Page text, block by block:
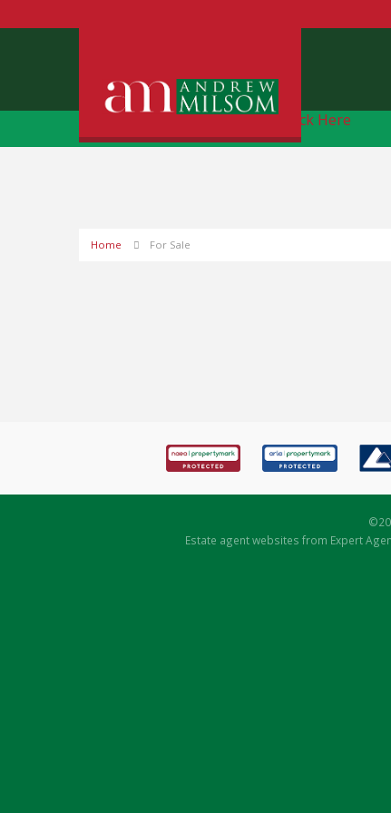
Free Instant Online Valuation Click Here
Home For Sale
©
Estate agent websites from Expert